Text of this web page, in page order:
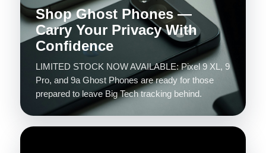
Shop Ghost Phones —
Carry Your Privacy With
Confidence
LIMITED STOCK NOW AVAILABLE: Pixel 9 XL, 9
Pro, and 9a Ghost Phones are ready for those
prepared to leave Big Tech tracking behind.